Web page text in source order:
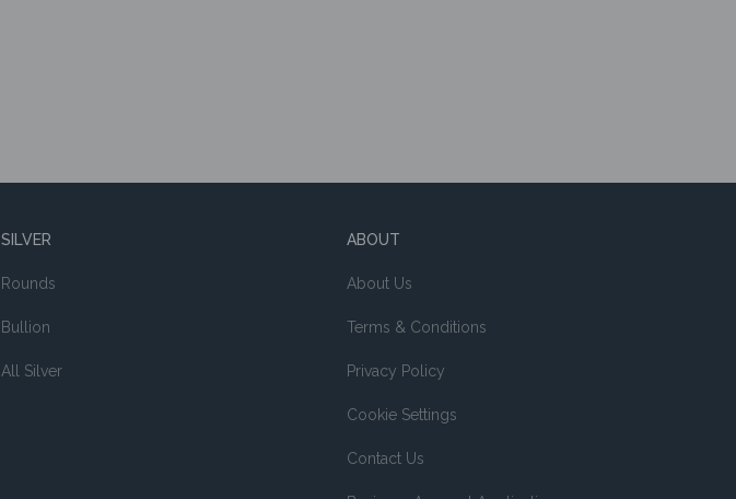
SILVER
Rounds
Bullion
All Silver
ABOUT
About Us
Terms & Conditions
Privacy Policy
Cookie Settings
Contact Us